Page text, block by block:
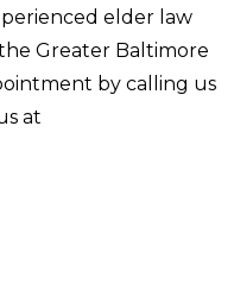
elder law
Greater Baltimore
by calling us
at